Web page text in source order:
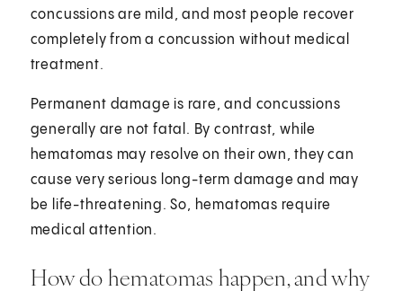
concussions are mild, and most people recover
completely from a concussion without medical
treatment.
Permanent damage is rare, and concussions
generally are not fatal. By contrast, while
hematomas may resolve on their own, they can
cause very serious long-term damage and may
be life-threatening. So, hematomas require
medical attention.
How do hematomas happen, and why